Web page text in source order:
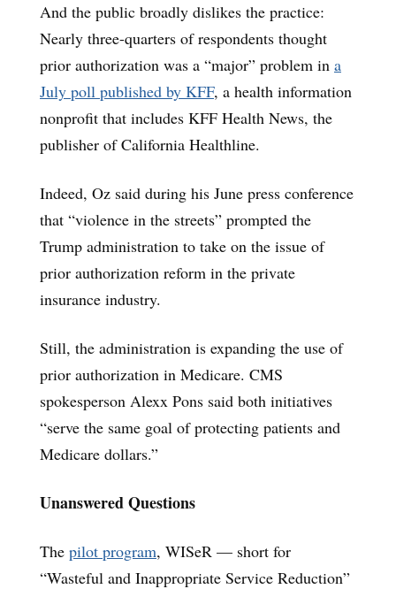
And the public broadly dislikes the practice:
Nearly three-quarters of respondents thought
prior authorization was a “major” problem in a
July poll published by KFF, a health information
nonprofit that includes KFF Health News, the
publisher of California Healthline.
Indeed, Oz said during his June press conference
that “violence in the streets” prompted the
Trump administration to take on the issue of
prior authorization reform in the private
insurance industry.
Still, the administration is expanding the use of
prior authorization in Medicare. CMS
spokesperson Alexx Pons said both initiatives
“serve the same goal of protecting patients and
Medicare dollars.”
Unanswered Questions
The pilot program, WISeR — short for
“Wasteful and Inappropriate Service Reduction”